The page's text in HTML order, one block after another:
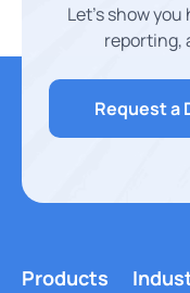
Let’s show
reporting,
Request a
Products